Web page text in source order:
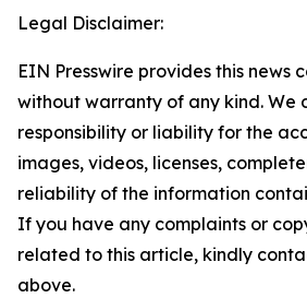
Legal Disclaimer:
EIN Presswire provides this news
without warranty of any kind. We
responsibility or liability for the
images, videos, licenses,
reliability of the information
If you have any complaints or
related to this article, kindly
above.